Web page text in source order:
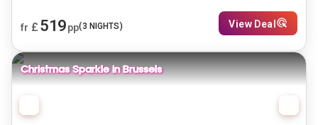
fr £ 519pp(3 NIGHTS) View Deal
Christmas Sparkle in Brussels